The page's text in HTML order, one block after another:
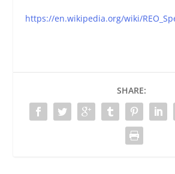
https://en.wikipedia.org/wiki/
SHARE: